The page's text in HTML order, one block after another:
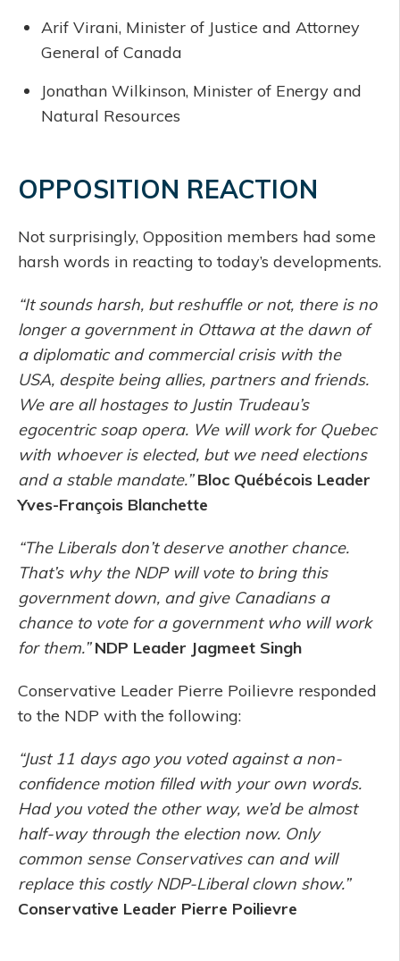
Arif Virani, Minister of Justice and Attorney
General of Canada
Jonathan Wilkinson, Minister of Energy and
Natural Resources
OPPOSITION REACTION
Not surprisingly, Opposition members had some
harsh words in reacting to today’s developments.
“It sounds harsh, but reshuffle or not, there is no
longer a government in Ottawa at the dawn of
a diplomatic and commercial crisis with the
USA, despite being allies, partners and friends.
We are all hostages to Justin Trudeau’s
egocentric soap opera. We will work for Quebec
with whoever is elected, but we need elections
and a stable mandate.” Bloc Québécois Leader
Yves-François Blanchette
“The Liberals don’t deserve another chance.
That’s why the NDP will vote to bring this
government down, and give Canadians a
chance to vote for a government who will work
for them.” NDP Leader Jagmeet Singh
Conservative Leader Pierre Poilievre responded
to the NDP with the following:
“Just 11 days ago you voted against a non-
confidence motion filled with your own words.
Had you voted the other way, we’d be almost
half-way through the election now. Only
common sense Conservatives can and will
replace this costly NDP-Liberal clown show.”
Conservative Leader Pierre Poilievre